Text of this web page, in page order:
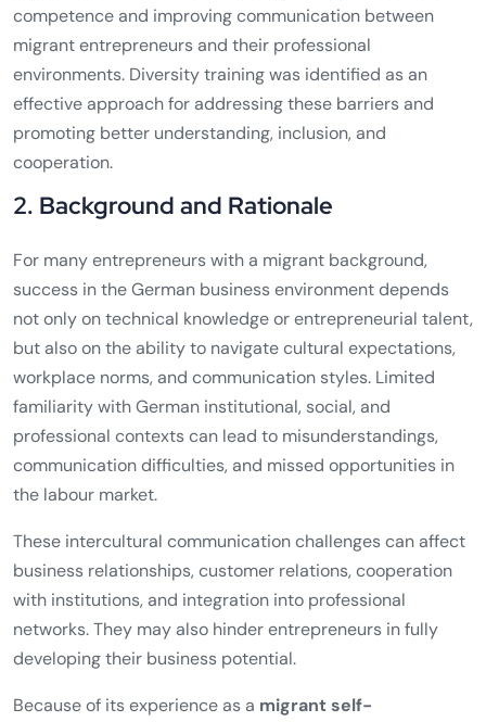
competence and improving communication between
migrant entrepreneurs and their professional
environments. Diversity training was identified as an
effective approach for addressing these barriers and
promoting better understanding, inclusion, and
cooperation.
2. Background and Rationale
For many entrepreneurs with a migrant background,
success in the German business environment depends
not only on technical knowledge or entrepreneurial talent,
but also on the ability to navigate cultural expectations,
workplace norms, and communication styles. Limited
familiarity with German institutional, social, and
professional contexts can lead to misunderstandings,
communication difficulties, and missed opportunities in
the labour market.
These intercultural communication challenges can affect
business relationships, customer relations, cooperation
with institutions, and integration into professional
networks. They may also hinder entrepreneurs in fully
developing their business potential.
Because of its experience as a migrant self-